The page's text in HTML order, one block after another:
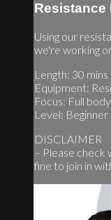
Resistance
Using our
we're working
Length: 30 mins
Equipment:
Focus: Full body
Level: Beginner
DISCLAIMER
– Please
fine to join in